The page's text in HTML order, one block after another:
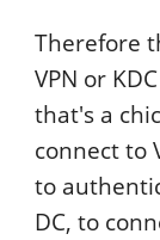
Therefore
VPN or
that's a
connect to
to
DC, to